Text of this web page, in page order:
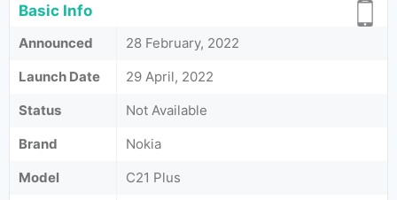
Basic Info
Announced
28 February, 2022
Launch Date
29 April, 2022
Status
Not Available
Brand
Nokia
Model
C21 Plus